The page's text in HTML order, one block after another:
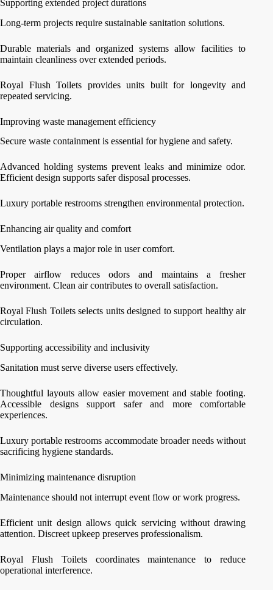
Supporting extended project durations
Long-term projects require sustainable sanitation solutions.
Durable materials and organized systems allow facilities to
maintain cleanliness over extended periods.
Royal Flush Toilets provides units built for longevity and
repeated servicing.
Improving waste management efficiency
Secure waste containment is essential for hygiene and safety.
Advanced holding systems prevent leaks and minimize odor.
Efficient design supports safer disposal processes.
Luxury portable restrooms strengthen environmental protection.
Enhancing air quality and comfort
Ventilation plays a major role in user comfort.
Proper airflow reduces odors and maintains a fresher
environment. Clean air contributes to overall satisfaction.
Royal Flush Toilets selects units designed to support healthy air
circulation.
Supporting accessibility and inclusivity
Sanitation must serve diverse users effectively.
Thoughtful layouts allow easier movement and stable footing.
Accessible designs support safer and more comfortable
experiences.
Luxury portable restrooms accommodate broader needs without
sacrificing hygiene standards.
Minimizing maintenance disruption
Maintenance should not interrupt event flow or work progress.
Efficient unit design allows quick servicing without drawing
attention. Discreet upkeep preserves professionalism.
Royal Flush Toilets coordinates maintenance to reduce
operational interference.